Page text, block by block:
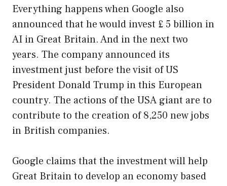
Everything happens when Google also
announced that he would invest £ 5 billion in
AI in Great Britain. And in the next two
years. The company announced its
investment just before the visit of US
President Donald Trump in this European
country. The actions of the USA giant are to
contribute to the creation of 8,250 new jobs
in British companies.
Google claims that the investment will help
Great Britain to develop an economy based